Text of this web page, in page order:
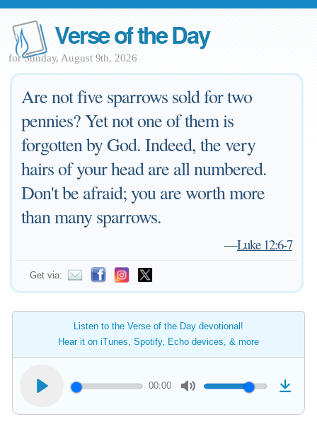
Verse of the Day
for Sunday, August 9th, 2026
Are not five sparrows sold for two
pennies? Yet not one of them is
forgotten by God. Indeed, the very
hairs of your head are all numbered.
Don't be afraid; you are worth more
than many sparrows.
—Luke 12:6-7
Get via:
Listen to the Verse of the Day devotional!
Hear it on iTunes, Spotify, Echo devices, & more
00:00